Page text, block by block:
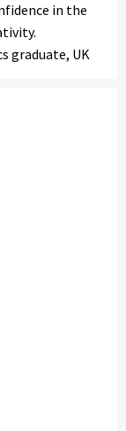
in the
graduate, UK